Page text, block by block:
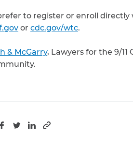
to register or enroll directly
or cdc.gov/wtc.
& McGarry, Lawyers for the 9/
Facebook
TwitterLinkedIn
Copy to clipboard